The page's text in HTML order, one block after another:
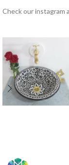
Check our instagram